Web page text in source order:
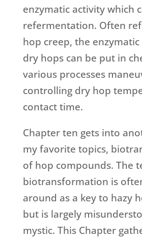
enzymatic activity which
refermentation. Often
hop creep, the
dry hops can be put in
various processes
controlling dry hop
contact time.
Chapter ten gets into
my favorite topics,
of hop compounds. The
biotransformation is
around as a key to hazy
but is largely
mystic. This Chapter